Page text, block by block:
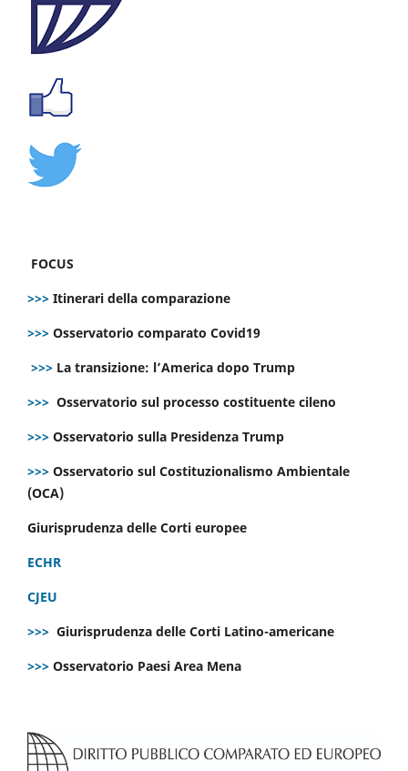
FOCUS
>>> Itinerari della comparazione
>>> Osservatorio comparato Covid19
>>> La transizione: l’America dopo Trump
>>> Osservatorio sul processo costituente cileno
>>> Osservatorio sulla Presidenza Trump
>>> Osservatorio sul Costituzionalismo Ambientale
(OCA)
Giurisprudenza delle Corti europee
ECHR
CJEU
>>> Giurisprudenza delle Corti Latino-americane
>>> Osservatorio Paesi Area Mena